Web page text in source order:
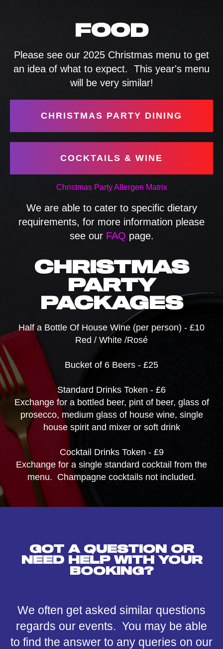
FOOD
Please see our 2025 Christmas menu to get
an idea of what to expect. This year's menu
will be very similar!
CHRISTMAS PARTY DINING
COCKTAILS & WINE
Christmas Party Allergen Matrix
We are able to cater to specific dietary
requirements, for more information please
see our FAQ page.
CHRISTMAS
PARTY
PACKAGES
Half a Bottle Of House Wine (per person) - £10
Red / White /Rosé
Bucket of 6 Beers - £25
Standard Drinks Token - £6
Exchange for a bottled beer, pint of beer, glass of
prosecco, medium glass of house wine, single
house spirit and mixer or soft drink
Cocktail Drinks Token - £9
Exchange for a single standard cocktail from the
menu. Champagne cocktails not included.
GOT A QUESTION OR
NEED HELP WITH YOUR
BOOKING?
We often get asked similar questions
regards our events. You may be able
to find the answer to any queries on our